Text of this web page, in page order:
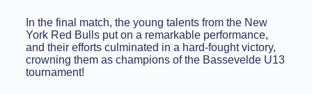
In the final match, the young talents from the New
York Red Bulls put on a remarkable performance,
and their efforts culminated in a hard-fought victory,
crowning them as champions of the Bassevelde U13
tournament!